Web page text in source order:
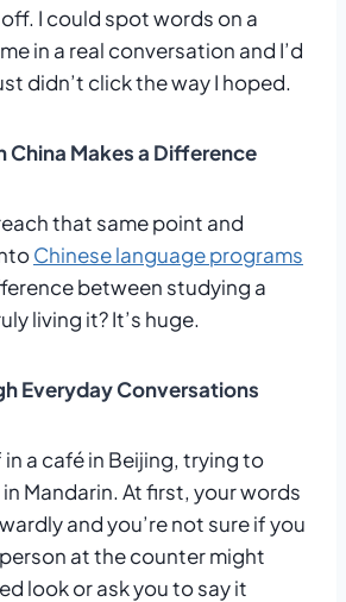
I could spot words on a
in a real conversation and I’d
didn’t click the way I hoped.
China Makes a Difference
that same point and
Chinese language programs
between studying a
living it? It’s huge.
Everyday Conversations
a café in Beijing, trying to
Mandarin. At first, your words
and you’re not sure if you
at the counter might
look or ask you to say it